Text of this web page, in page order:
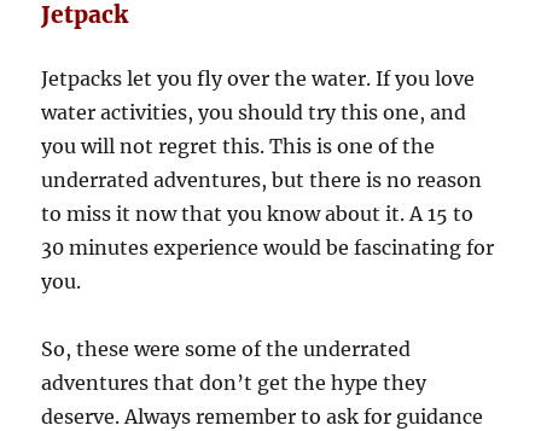
Jetpack
Jetpacks let you fly over the water. If you love
water activities, you should try this one, and
you will not regret this. This is one of the
underrated adventures, but there is no reason
to miss it now that you know about it. A 15 to
30 minutes experience would be fascinating for
you.
So, these were some of the underrated
adventures that don’t get the hype they
deserve. Always remember to ask for guidance